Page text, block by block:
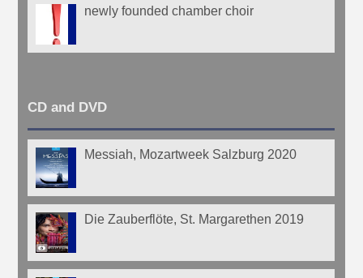
newly founded chamber choir
CD and DVD
Messiah, Mozartweek Salzburg 2020
Die Zauberflöte, St. Margarethen 2019